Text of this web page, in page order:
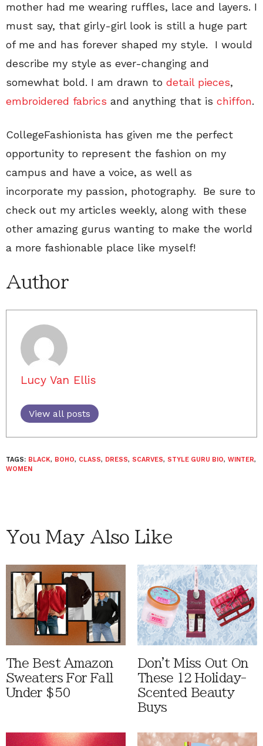
mother had me wearing ruffles, lace and layers. I
must say, that girly-girl look is still a huge part
of me and has forever shaped my style.
I would
describe my style as ever-changing and
somewhat bold. I am drawn to detail pieces,
embroidered fabrics and anything that is chiffon.
CollegeFashionista has given me the perfect
opportunity to represent the fashion on my
campus and have a voice, as well as
incorporate my passion, photography.
Be sure to
check out my articles weekly, along with these
other amazing gurus wanting to make the world
a more fashionable place like myself!
Author
Lucy Van Ellis
View all posts
TAGS: BLACK, BOHO, CLASS, DRESS, SCARVES, STYLE GURU BIO, WINTER,
WOMEN
You May Also Like
The Best Amazon
Sweaters For Fall
Under $50
Don't Miss Out On
These 12 Holiday-
Scented Beauty
Buys